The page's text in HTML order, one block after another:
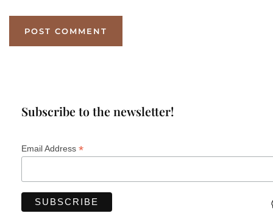
Subscribe to the newsletter!
Email Address *